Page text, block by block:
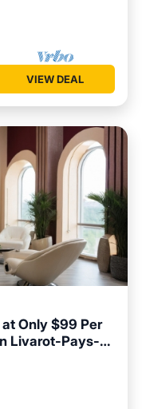
VIEW DEAL
Only $99 Per
Livarot-Pays-